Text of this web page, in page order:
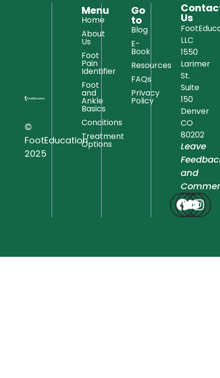
©
FootEducation
2025
Menu
Home
About
Us
Foot
Pain
Identifier
Foot
and
Ankle
Basics
Conditions
Treatment
Options
Go
to
Blog
E-
Book
Resources
FAQs
Privacy
Policy
Us
LLC
1550
Larimer
St.
Suite
150
Denver
CO
80202
Leave
and